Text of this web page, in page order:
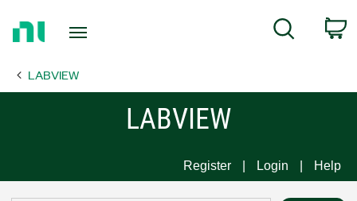
Page
Search
LABVIEW
LABVIEW
Register Login Help